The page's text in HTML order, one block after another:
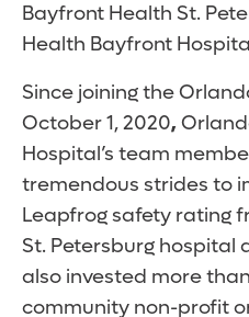
Bayfront Health St.
Health Bayfront
Since joining the
October 1, 2020,
Hospital’s team
tremendous strides to
Leapfrog safety rating
St. Petersburg hospital
also invested more
community non-profit